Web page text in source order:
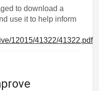
to download a
use it to help inform
12015/41322/41322.pdf